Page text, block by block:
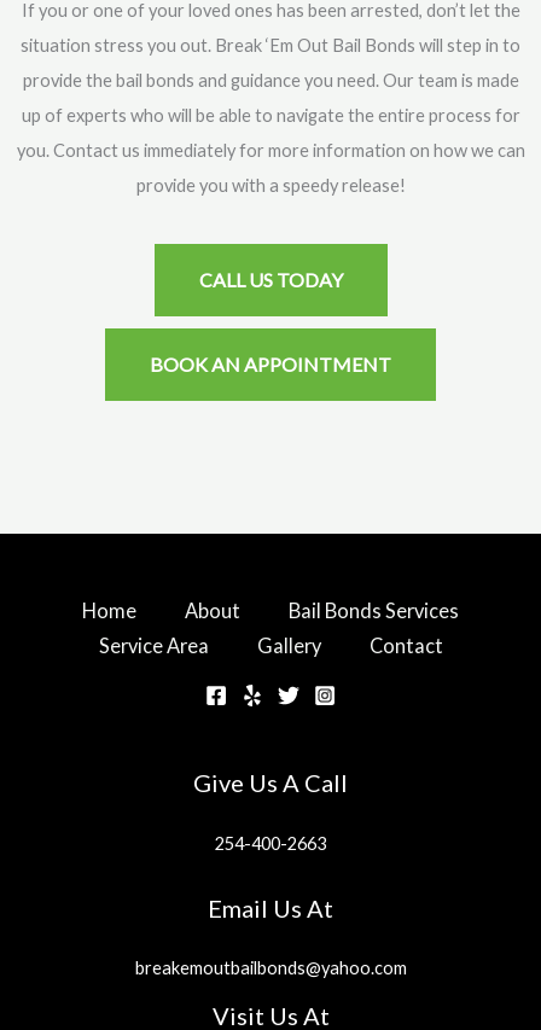
If you or one of your loved ones has been arrested, don’t let the
situation stress you out. Break ‘Em Out Bail Bonds will step in to
provide the bail bonds and guidance you need. Our team is made
up of experts who will be able to navigate the entire process for
you. Contact us immediately for more information on how we can
provide you with a speedy release!
CALL US TODAY
BOOK AN APPOINTMENT
Home About
Bail Bonds Services
Service Area
Gallery Contact
Give Us A Call
254-400-2663
Email Us At
breakemoutbailbonds@yahoo.com
Visit Us At